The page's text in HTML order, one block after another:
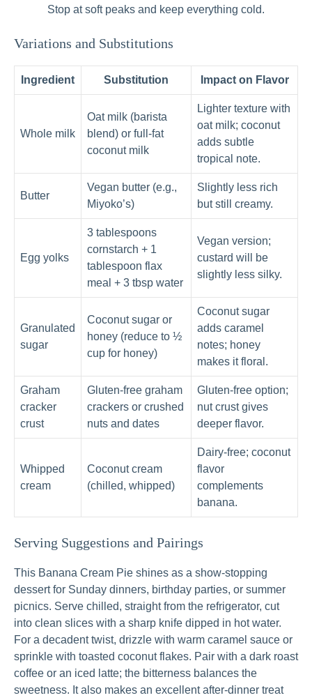
Stop at soft peaks and keep everything cold.
Variations and Substitutions
Ingredient Substitution Impact on Flavor
Whole milk
Oat milk (barista
blend) or full-fat
coconut milk
Lighter texture with
oat milk; coconut
adds subtle
tropical note.
Butter
Vegan butter (e.g.,
Miyoko’s)
Slightly less rich
but still creamy.
Egg yolks
3 tablespoons
cornstarch + 1
tablespoon flax
meal + 3 tbsp water
Vegan version;
custard will be
slightly less silky.
Granulated
sugar
Coconut sugar or
honey (reduce to ½
cup for honey)
Coconut sugar
adds caramel
notes; honey
makes it floral.
Graham
cracker
crust
Gluten-free graham
crackers or crushed
nuts and dates
Gluten-free option;
nut crust gives
deeper flavor.
Whipped
cream
Coconut cream
(chilled, whipped)
Dairy-free; coconut
flavor
complements
banana.
Serving Suggestions and Pairings
This Banana Cream Pie shines as a show-stopping
dessert for Sunday dinners, birthday parties, or summer
picnics. Serve chilled, straight from the refrigerator, cut
into clean slices with a sharp knife dipped in hot water.
For a decadent twist, drizzle with warm caramel sauce or
sprinkle with toasted coconut flakes. Pair with a dark roast
coffee or an iced latte; the bitterness balances the
sweetness. It also makes an excellent after-dinner treat